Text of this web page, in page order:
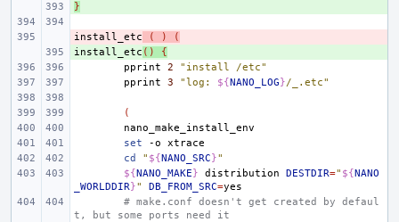
}
-
install_etc ( )
(
+
install_etc ()
{
pprint
2
"install /etc"
pprint
3 "log: ${NANO_LOG}/_.etc"
(
set
-o
cd
" ${NANO_SRC}"
${NANO_MAKE} distribution DESTDIR=" ${NANO
_WORLDDIR}" DB_FROM_SRC=
# make.conf doesn't get created by defaul
t, but some ports need it